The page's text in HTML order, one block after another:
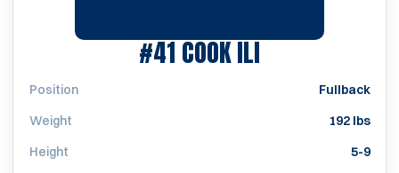
#41COOK ILISEASON 1981
Position
Fullback
Weight
192 lbs
Height
5-9